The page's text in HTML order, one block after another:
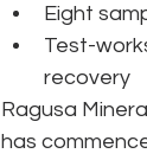
Eight
Test-
recovery
Ragusa
has